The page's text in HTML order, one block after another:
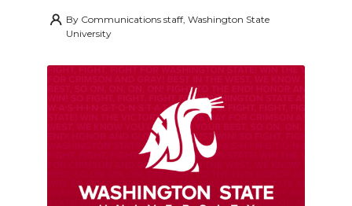
By Communications staff, Washington State
University